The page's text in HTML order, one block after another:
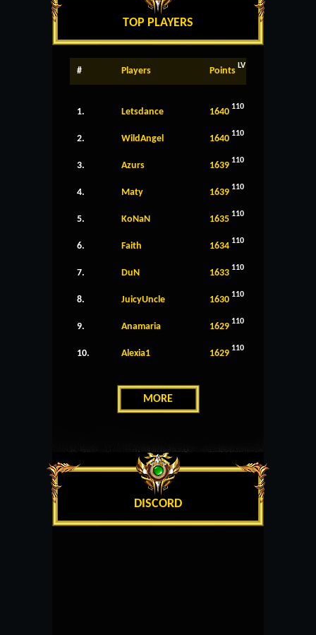
TOP PLAYERS
# Players Points LV
1. Letsdance 1640 110
2. WildAngel 1640 110
3. Azurs 1639 110
4. Maty 1639 110
5. KoNaN 1635 110
6. Faith 1634 110
7. DuN 1633 110
8. JuicyUncle 1630 110
9. Anamaria 1629 110
10. Alexia1 1629 110
MORE
DISCORD